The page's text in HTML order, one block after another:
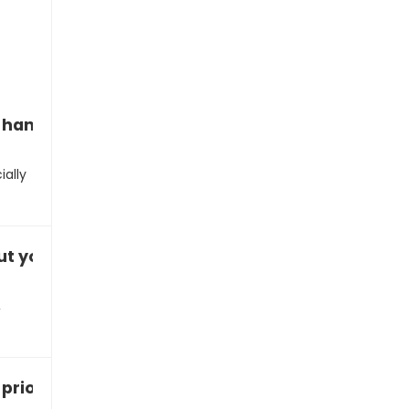
criticism?”
your leadership style?”
tasks?”